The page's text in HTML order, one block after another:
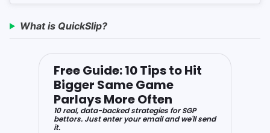
What is QuickSlip?
Free Guide: 10 Tips to Hit
Bigger Same Game
Parlays More Often
10 real, data-backed strategies for SGP
bettors. Just enter your email and we'll send
it.